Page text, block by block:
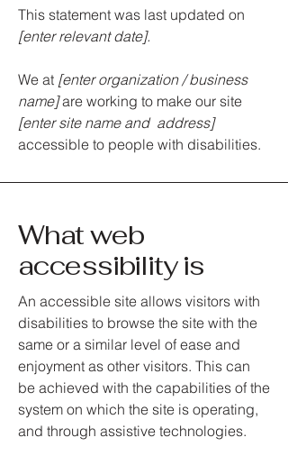
This statement was last updated on
[enter relevant date].
We at [enter organization / business
name]are working to make our site
[enter site name and address]
accessible to people with disabilities.
What web
accessibility is
An accessible site allows visitors with
disabilities to browse the site with the
same or a similar level of ease and
enjoyment as other visitors. This can
be achieved with the capabilities of the
system on which the site is operating,
and through assistive technologies.